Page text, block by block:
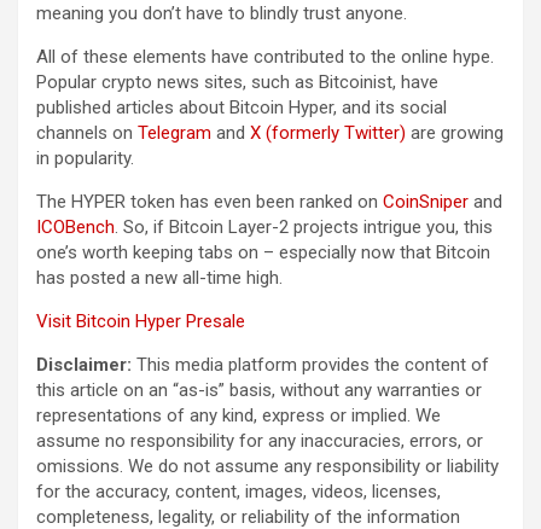
meaning you don’t have to blindly trust anyone.
All of these elements have contributed to the online hype.
Popular crypto news sites, such as Bitcoinist, have
published articles about Bitcoin Hyper, and its social
channels on Telegram and X (formerly Twitter) are growing
in popularity.
The HYPER token has even been ranked on CoinSniper and
ICOBench. So, if Bitcoin Layer-2 projects intrigue you, this
one’s worth keeping tabs on – especially now that Bitcoin
has posted a new all-time high.
Visit Bitcoin Hyper Presale
Disclaimer: This media platform provides the content of
this article on an “as-is” basis, without any warranties or
representations of any kind, express or implied. We
assume no responsibility for any inaccuracies, errors, or
omissions. We do not assume any responsibility or liability
for the accuracy, content, images, videos, licenses,
completeness, legality, or reliability of the information